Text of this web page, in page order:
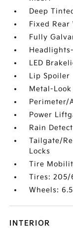
Deep
Fixed
Fully
LED
Lip Spoiler
Metal-
Perimeter/
Power
Rain
Tailgate/
Locks
Tire
Tires: 205/
Wheels:
INTERIOR